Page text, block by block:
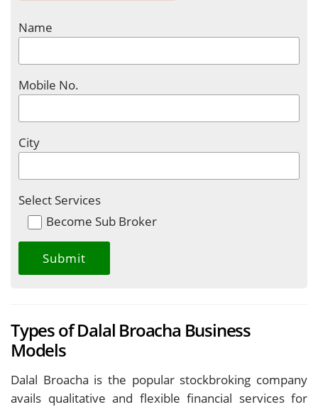
Name
Mobile No.
City
Select Services
Become Sub Broker
Types of Dalal Broacha Business
Models
Dalal Broacha is the popular stockbroking company
avails qualitative and flexible financial services for